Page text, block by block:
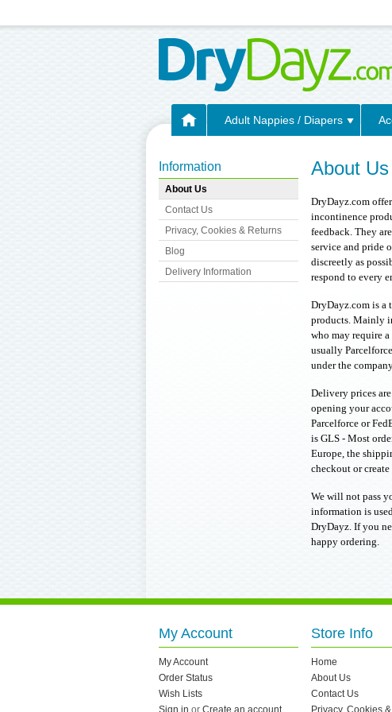
Adult Nappies / Diapers
Information
About Us
Contact Us
Privacy, Cookies & Returns
Blog
Delivery Information
About Us
DryDayz.com
incontinence
feedback. They
service and pride
discreetly as
respond to every
DryDayz.com is a
products. Mainly
who may require
usually
under the
Delivery prices
opening your
Parcelforce or
is GLS - Most
Europe, the
checkout or
We will not pass
information is
DryDayz. If you
happy ordering.
My Account
My Account
Order Status
Wish Lists
Sign in or Create an account
Store Info
Home
About Us
Contact Us
Privacy, Cookies